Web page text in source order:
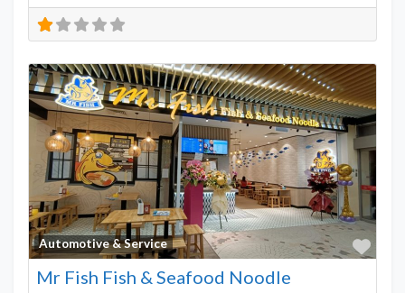
Automotive & Service
Mr Fish Fish & Seafood Noodle